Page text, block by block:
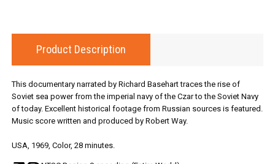
Product Description
This documentary narrated by Richard Basehart traces the rise of
Soviet sea power from the imperial navy of the Czar to the Soviet Navy
of today. Excellent historical footage from Russian sources is featured.
Music score written and produced by Robert Way.
USA, 1969, Color, 28 minutes.